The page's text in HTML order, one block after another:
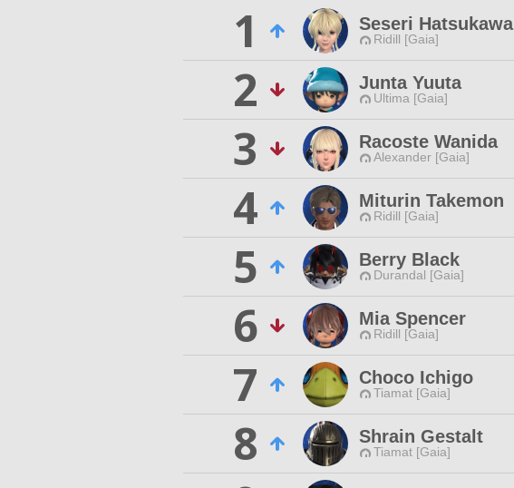
1 Seseri Hatsukawa
Ridill [Gaia]
2
Junta Yuuta
Ultima [Gaia]
3
Racoste Wanida
Alexander [Gaia]
4
Miturin Takemon
Ridill [Gaia]
5
Berry Black
Durandal [Gaia]
6
Mia Spencer
Ridill [Gaia]
7
Choco Ichigo
Tiamat [Gaia]
8
Shrain Gestalt
Tiamat [Gaia]